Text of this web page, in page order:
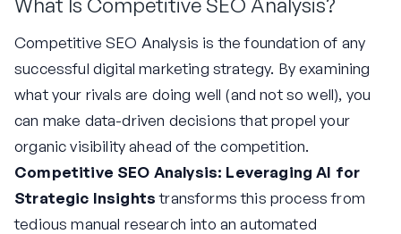
Competitive SEO Analysis is the foundation of any
successful digital marketing strategy. By examining
what your rivals are doing well (and not so well), you
can make data-driven decisions that propel your
organic visibility ahead of the competition.
Competitive SEO Analysis: Leveraging AI for
Strategic Insightstransforms this process from
tedious manual research into an automated